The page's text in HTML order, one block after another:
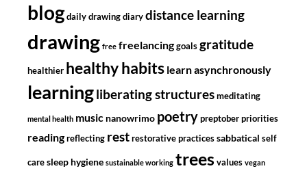
blog daily drawing diary distance learning
drawing free freelancing goals gratitude
healthier healthy habits learn asynchronously
learningliberating structures meditating
mental health music nanowrimo poetry preptober priorities
reading reflecting rest restorative practices sabbatical self
care sleep hygiene sustainable working trees values vegan